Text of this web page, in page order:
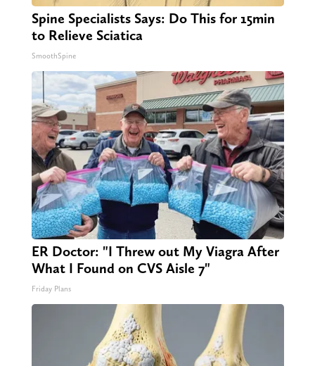
Spine Specialists Says: Do This for 15min
to Relieve Sciatica
SmoothSpine
ER Doctor: "I Threw out My Viagra After
What I Found on CVS Aisle 7"
Friday Plans